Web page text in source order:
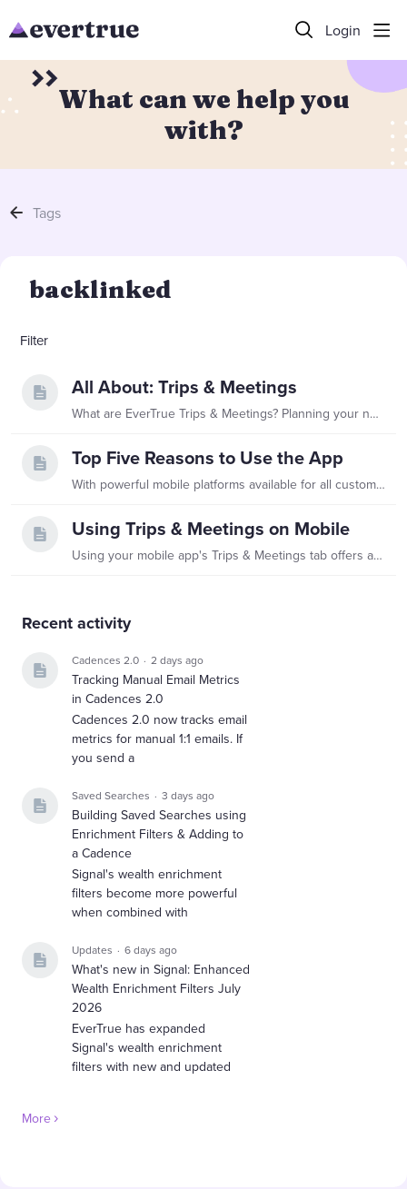
Login
What can we help you
with?
Tags
backlinked
Filter
All About: Trips & Meetings
What are EverTrue Trips & Meetings? Planning your next trip or meeting in EverTrue is easier with EverTrue's Trips & Meetings! This feature helps traveling fundraisers prioritize, schedule,…
Top Five Reasons to Use the App
With powerful mobile platforms available for all customers on iOS and Android, EverTrue helps you leave spreadsheets, file folders, briefcases, and padfolios behind.…
Using Trips & Meetings on Mobile
Using your mobile app's Trips & Meetings tab offers a great way to keep track of your travels and make adjustments while you are on the road. You can even dictate your interaction notes in-app and…
Content aside
Recent activity
Cadences 2.0 2 days ago
Tracking Manual Email Metrics
in Cadences 2.0
Cadences 2.0 now tracks email
metrics for manual 1:1 emails. If
you send a
Saved Searches 3 days ago
Building Saved Searches using
Enrichment Filters & Adding to
a Cadence
Signal's wealth enrichment
filters become more powerful
when combined with
Updates 6 days ago
What's new in Signal: Enhanced
Wealth Enrichment Filters July
2026
EverTrue has expanded
Signal's wealth enrichment
filters with new and updated
More